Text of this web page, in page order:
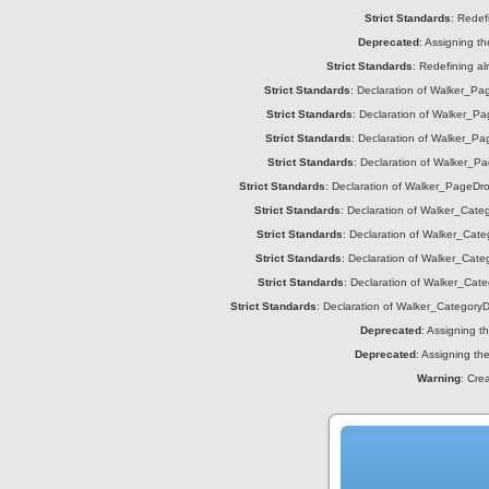
Strict Standards:
Deprecated: Assigning
Strict Standards: Redefining
Strict Standards: Declaration of
Strict Standards: Declaration of
Strict Standards: Declaration of
Strict Standards: Declaration of
Strict Standards: Declaration of
Strict Standards: Declaration of
Strict Standards: Declaration of
Strict Standards: Declaration of
Strict Standards: Declaration of
Strict Standards: Declaration of
Deprecated: Assigning
Deprecated: Assigning
Warning: